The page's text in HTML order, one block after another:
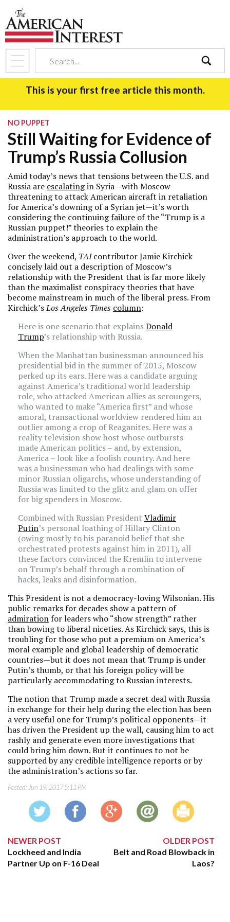
search
This is your first free article this month.
NO PUPPET
Still Waiting for Evidence of
Trump’s Russia Collusion
Amid today’s news that tensions between the U.S. and
Russia are escalatingin Syria—with Moscow
threatening to attack American aircraft in retaliation
for America’s downing of a Syrian jet—it’s worth
considering the continuingfailure of the “Trump is a
Russian puppet!” theories to explain the
administration’s approach to the world.
Over the weekend, TAIcontributor Jamie Kirchick
concisely laid out a description of Moscow’s
relationship with the President that is far more likely
than the maximalist conspiracy theories that have
become mainstream in much of the liberal press. From
Kirchick’sLos Angeles Times column:
Here is one scenario that explainsDonald
Trump’s relationship with Russia.
When the Manhattan businessman announced his
presidential bid in the summer of 2015, Moscow
perked up its ears. Here was a candidate arguing
against America’s traditional world leadership
role, who attacked American allies as scroungers,
who wanted to make “America first” and whose
amoral, transactional worldview rendered him an
outlier among a crop of Reaganites. Here was a
reality television show host whose outbursts
made American politics – and, by extension,
America – look like a foolish country. And here
was a businessman who had dealings with some
minor Russian oligarchs, whose understanding of
Russia was limited to the glitz and glam on offer
for big spenders in Moscow.
Combined with Russian President Vladimir
Putin’s personal loathing of Hillary Clinton
(owing mostly to his paranoid belief that she
orchestrated protests against him in 2011), all
these factors convinced the Kremlin to intervene
on Trump’s behalf through a combination of
hacks, leaks and disinformation.
This President is not a democracy-loving Wilsonian. His
public remarks for decades show a pattern of
admiration for leaders who “show strength” rather
than bowing to liberal niceties. As Kirchick says, this is
troubling for those who put a premium on America’s
moral example and global leadership of democratic
countries—but it does not mean that Trump is under
Putin’s thumb, or that his foreign policy will be
particularly accommodating to Russian interests.
The notion that Trump made a secret deal with Russia
in exchange for their help during the election has been
a very useful one for Trump’s political opponents—it
has driven the President up the wall, causing him to act
rashly and generate even more investigations that
could bring him down. But it continues to not be
supported by any credible intelligence reports or by
the administration’s actions so far.
Posted: Jun 19, 2017 5:11 PM
NEWER POST
Lockheed and India
Partner Up on F-16 Deal
OLDER POST
Belt and Road Blowback in
Laos?